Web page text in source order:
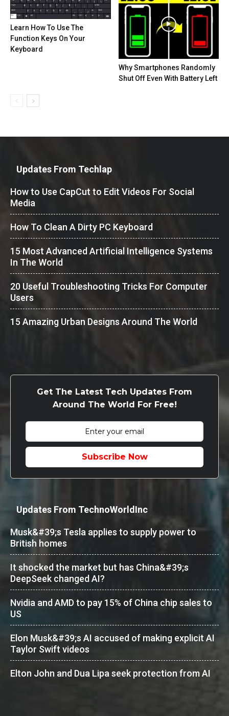
Learn How To Use The
Function Keys On Your
Keyboard
Why Smartphones Randomly
Shut Off Even With Battery Left
Updates From Techlap
How to Use CapCut to Edit Videos For Social
Media
How To Clean A Dirty PC Keyboard
15 Most Advanced Artificial Intelligence Systems
In The World
20 Useful Troubleshooting Tricks For Computer
Users
15 Amazing Urban Designs Around The World
Get The Latest Tech Updates From
Around The World For Free!
Subscribe Now
Updates From TechnoWorldInc
Musk&#39;s Tesla applies to supply power to
British homes
It shocked the market but has China&#39;s
DeepSeek changed AI?
Nvidia and AMD to pay 15% of China chip sales to
US
Elon Musk&#39;s AI accused of making explicit AI
Taylor Swift videos
Elton John and Dua Lipa seek protection from AI